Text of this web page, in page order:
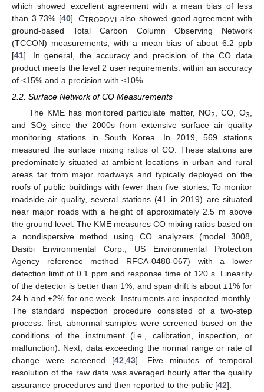
which showed excellent agreement with a mean bias of less
than 3.73% [40].CTROPOMI
also showed good agreement with
ground-based Total Carbon Column Observing Network
(TCCON) measurements, with a mean bias of about 6.2 ppb
[41]. In general, the accuracy and precision of the CO data
product meets the level 2 user requirements: within an accuracy
of <15% and a precision with ≤10%.
2.2. Surface Network of CO Measurements
The KME has monitored particulate matter, NO2 , CO, O3
and SO2
since the 2000s from extensive surface air quality
monitoring stations in South Korea. In 2019, 569 stations
measured the surface mixing ratios of CO. These stations are
predominately situated at ambient locations in urban and rural
areas far from major roadways and typically deployed on the
roofs of public buildings with fewer than five stories. To monitor
roadside air quality, several stations (41 in 2019) are situated
near major roads with a height of approximately 2.5 m above
the ground level. The KME measures CO mixing ratios based on
a nondispersive method using CO analyzers (model 3008,
Dasibi Environmental Corp.; US Environmental Protection
Agency reference method RFCA-0488-067) with a lower
detection limit of 0.1 ppm and response time of 120 s. Linearity
of the detector is better than 1%, and span drift is about ±1% for
24 h and ±2% for one week. Instruments are inspected monthly.
The standard inspection procedure consisted of a two-step
process: first, abnormal samples were screened based on the
conditions of the instrument (i.e., calibration, inspection, or
malfunction). Next, data exceeding the normal range or rate of
change were screened [42 ,43]. Five minutes of temporal
resolution of the raw data was averaged hourly after the quality
assurance procedures and then reported to the public [42].